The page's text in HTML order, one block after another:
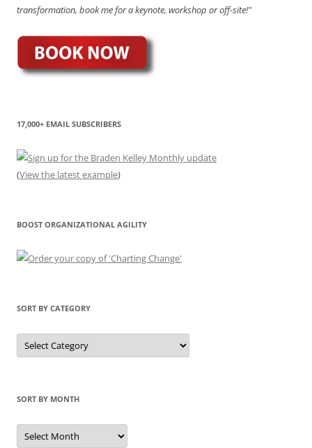
transformation, book me for a keynote, workshop or off-site!"
17,000+ EMAIL SUBSCRIBERS
(View the latest example)
BOOST ORGANIZATIONAL AGILITY
SORT BY CATEGORY
Sort
by
Category
SORT BY MONTH
Sort
by